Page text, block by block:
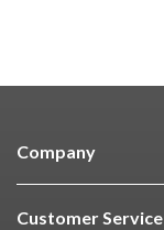
Company
Customer Service